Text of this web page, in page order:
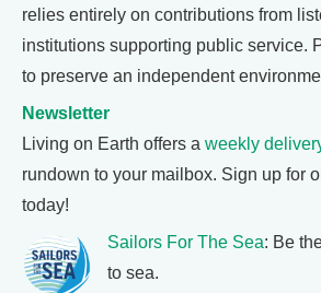
relies entirely on contributions from
institutions supporting public service.
to preserve an independent
Newsletter
Living on Earth offers a weekly
rundown to your mailbox. Sign up for
today!
Sailors For The Sea: Be
to sea.